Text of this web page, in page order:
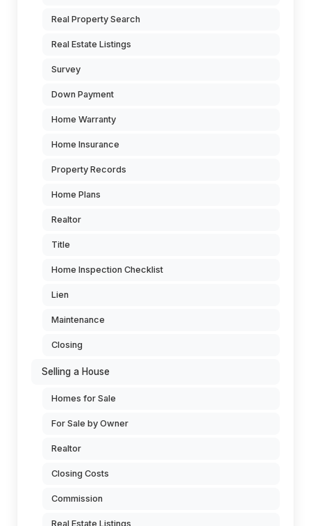
Real Property Search
Real Estate Listings
Survey
Down Payment
Home Warranty
Home Insurance
Property Records
Home Plans
Realtor
Title
Home Inspection Checklist
Lien
Maintenance
Closing
Selling a House
Homes for Sale
For Sale by Owner
Realtor
Closing Costs
Commission
Real Estate Listings